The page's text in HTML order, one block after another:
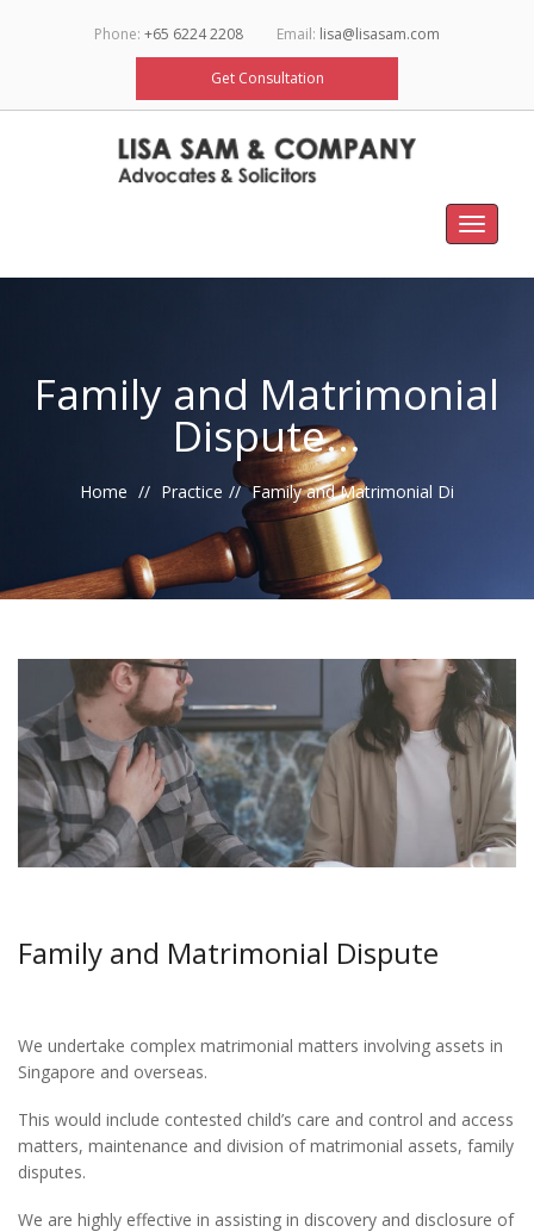
Phone: +65 6224 2208 Email: lisa@lisasam.com
Get Consultation
Toggle
Family and Matrimonial
Dispute...
Home Practice Family and Matrimonial Di
Family and Matrimonial Dispute
We undertake complex matrimonial matters involving assets in
Singapore and overseas.
This would include contested child’s care and control and access
matters, maintenance and division of matrimonial assets, family
disputes.
We are highly effective in assisting in discovery and disclosure of